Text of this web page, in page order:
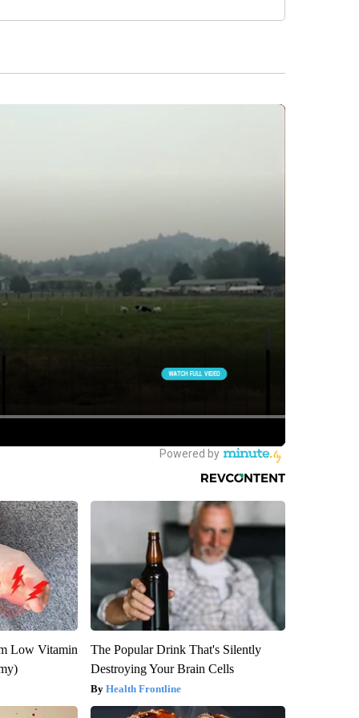
Low Vitamin
The Popular Drink That's Silently
Destroying Your Brain Cells
Health Frontline